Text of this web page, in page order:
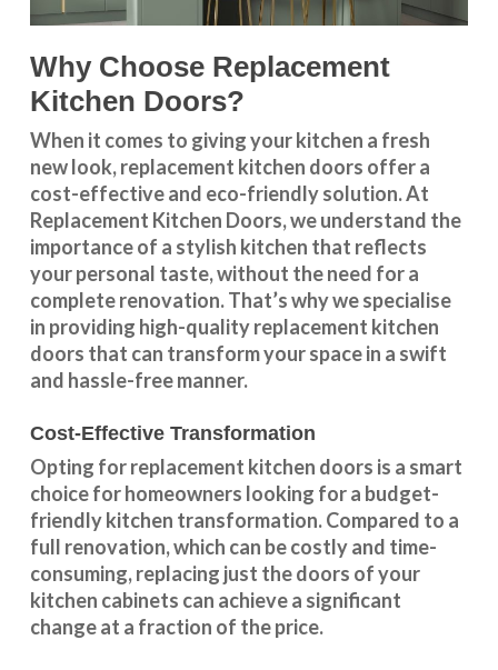
Why Choose Replacement
Kitchen Doors?
When it comes to giving your kitchen a fresh
new look, replacement kitchen doors offer a
cost-effective and eco-friendly solution. At
Replacement Kitchen Doors, we understand the
importance of a stylish kitchen that reflects
your personal taste, without the need for a
complete renovation. That’s why we specialise
in providing high-quality replacement kitchen
doors that can transform your space in a swift
and hassle-free manner.
Cost-Effective Transformation
Opting for replacement kitchen doors is a smart
choice for homeowners looking for a budget-
friendly kitchen transformation. Compared to a
full renovation, which can be costly and time-
consuming, replacing just the doors of your
kitchen cabinets can achieve a significant
change at a fraction of the price.